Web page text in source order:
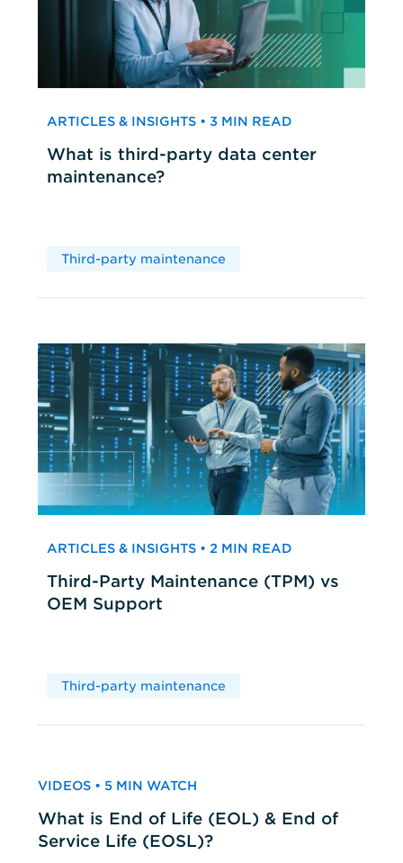
ARTICLES & INSIGHTS • 3 MIN READ
What is third-party data center
maintenance?
Third-party maintenance
ARTICLES & INSIGHTS • 2 MIN READ
Third-Party Maintenance (TPM) vs
OEM Support
Third-party maintenance
VIDEOS • 5 MIN WATCH
What is End of Life (EOL) & End of
Service Life (EOSL)?